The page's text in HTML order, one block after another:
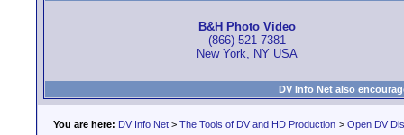
B&H Photo Video
(866) 521-7381
New York, NY USA
DV Info Net also
You are here: DV Info Net > The Tools of DV and HD Production > Open DV